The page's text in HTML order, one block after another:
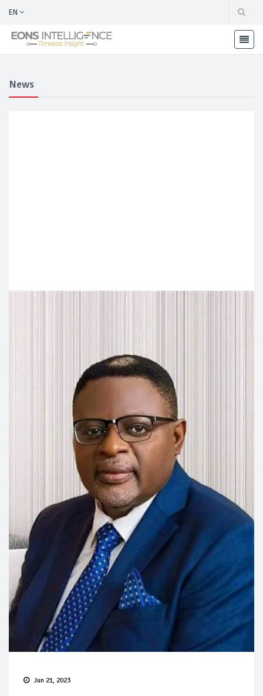
EN
News
Jun 21, 2023